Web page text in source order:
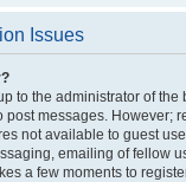
Issues
to the administrator of the
post messages. However;
not available to guest
emailing of fellow
a few moments to